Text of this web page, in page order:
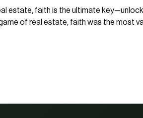
estate, faith is the ultimate
of real estate, faith was the most